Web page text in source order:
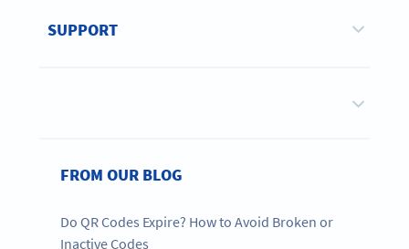
SUPPORT
FROM OUR BLOG
Do QR Codes Expire? How to Avoid Broken or
Inactive Codes